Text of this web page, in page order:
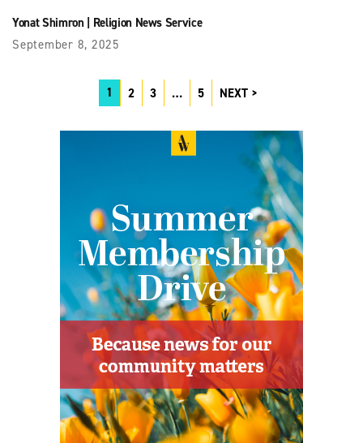
Yonat Shimron| Religion News Service
September 8, 2025
1 2 3 … 5 NEXT